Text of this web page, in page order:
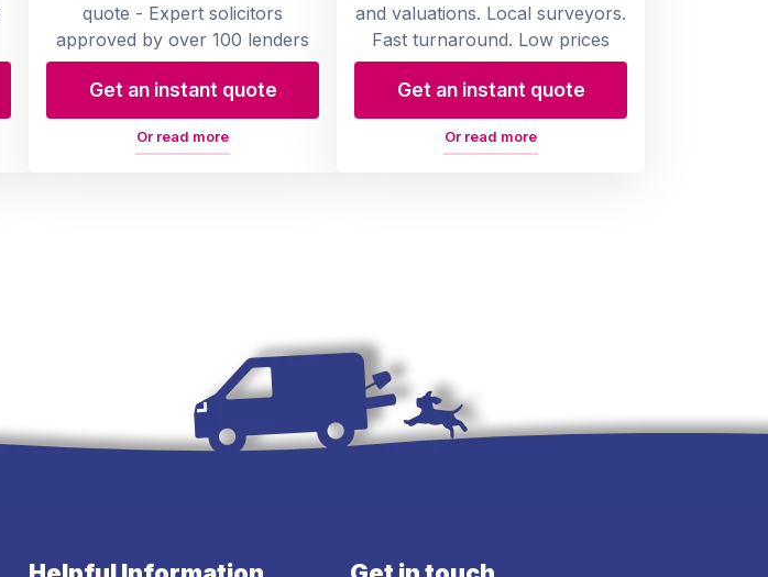
quote - Expert solicitors
approved by over 100 lenders
Get an instant quote
Or read more
and valuations. Local surveyors.
Fast turnaround. Low prices
Get an instant quote
Or read more